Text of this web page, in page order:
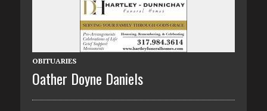
OBITUARIES
Oather Doyne Daniels